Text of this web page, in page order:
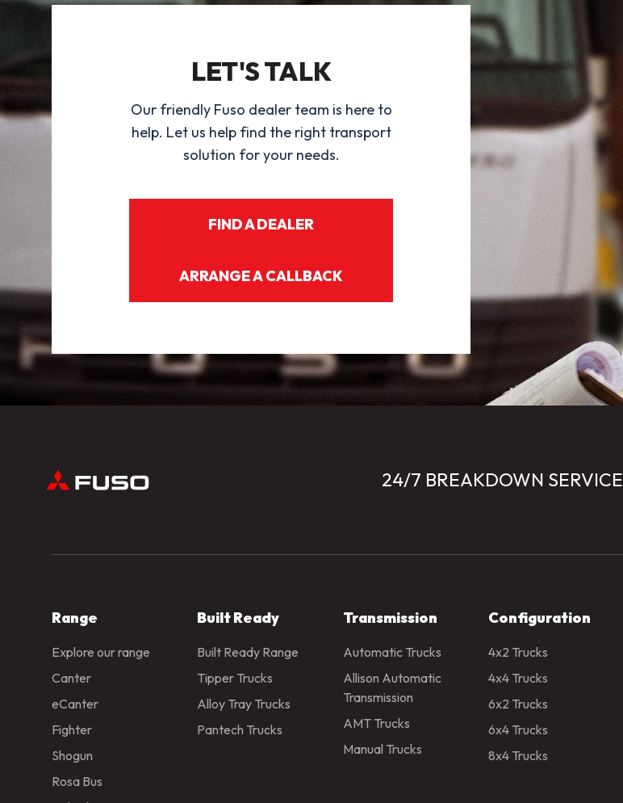
LET'S TALK
Our friendly Fuso dealer team is here to
help. Let us help find the right transport
solution for your needs.
FIND A DEALER
ARRANGE A CALLBACK
24/7 BREAKDOWN SERVICE
Range
Explore our range
Canter
eCanter
Fighter
Shogun
Rosa Bus
Built Ready
Built Ready Range
Tipper Trucks
Alloy Tray Trucks
Pantech Trucks
Transmission
Automatic Trucks
Allison Automatic
Transmission
AMT Trucks
Manual Trucks
Configuration
4x2 Trucks
4x4 Trucks
6x2 Trucks
6x4 Trucks
8x4 Trucks